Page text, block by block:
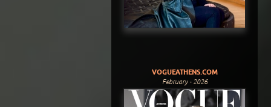
VOGUEATHENS.COM
February - 2026